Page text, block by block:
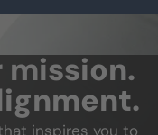
mission.
inspires you to